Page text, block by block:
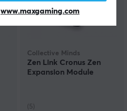
www.maxgaming.com
Collective Minds
Zen Link Cronus Zen
Expansion Module
(5)